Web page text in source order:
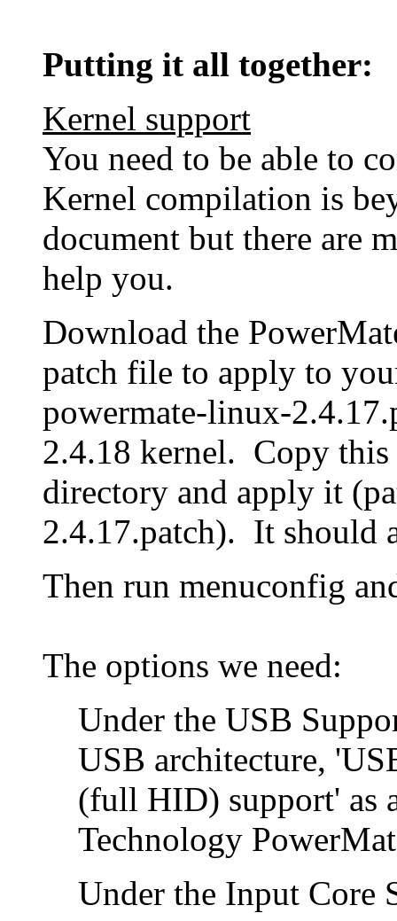
Putting it all together:
Kernel support
You need to be able to
Kernel compilation is
document but there are
help you.
Download the
patch file to apply to
powermate-linux-
2.4.18 kernel. Copy
directory and apply it
2.4.17.patch). It should
Then run menuconfig
The options we need:
Under the USB
USB architecture,
(full HID) support' as
Technology
Under the Input Core